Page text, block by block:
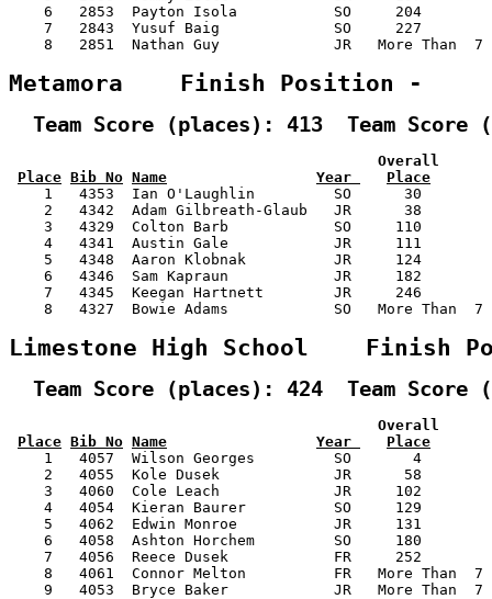
6   2853  Payton Isola           SO     204
7   2843  Yusuf Baig             SO     227
8   2851  Nathan Guy             JR   More Than
Metamora    Finish Position -
Team Score (places): 413  Team Score
Overall
Place Bib No Name Year
Place
1   4353  Ian O'Laughlin         SO      30
2   4342  Adam Gilbreath-Glaub   JR      38
3   4329  Colton Barb            SO     110
4   4341  Austin Gale            JR     111
5   4348  Aaron Klobnak          JR     124
6   4346  Sam Kapraun            JR     182
7   4345  Keegan Hartnett        JR     246
8   4327  Bowie Adams            SO   More Than
Limestone High School    Finish
Team Score (places): 424  Team Score
Overall
Place Bib No Name Year
Place
1   4057  Wilson Georges         SO       4
2   4055  Kole Dusek             JR      58
3   4060  Cole Leach             JR     102
4   4054  Kieran Baurer          SO     129
5   4062  Edwin Monroe           JR     131
6   4058  Ashton Horchem         SO     180
7   4056  Reece Dusek            FR     252
8   4061  Connor Melton          FR   More Than
9   4053  Bryce Baker            JR   More Than